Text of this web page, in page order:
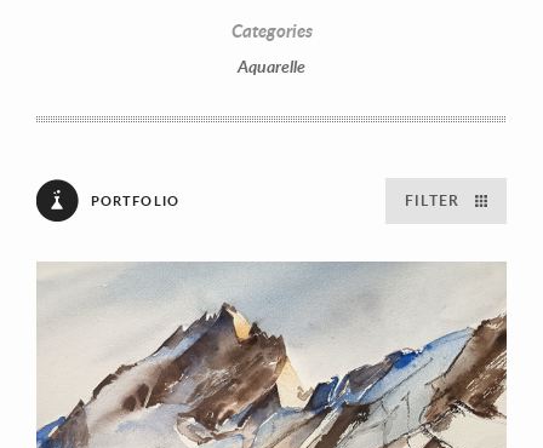
Categories
Aquarelle
PORTFOLIO FILTER